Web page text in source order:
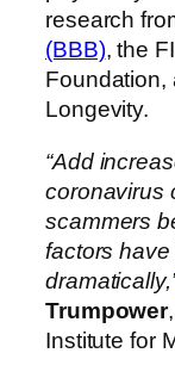
research
(BBB), the
Foundation,
Longevity.
“Add
coronavirus
scammers
factors
Trumpower
Institute for